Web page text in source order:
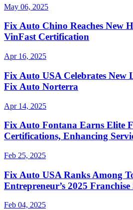
May 06, 2025
Fix Auto Chino Reaches New
VinFast Certification
Apr 16, 2025
Fix Auto USA Celebrates New
Fix Auto Norterra
Apr 14, 2025
Fix Auto Fontana Earns Elite
Certifications, Enhancing
Feb 25, 2025
Fix Auto USA Ranks Among
Entrepreneur’s 2025 Franchise
Feb 04, 2025